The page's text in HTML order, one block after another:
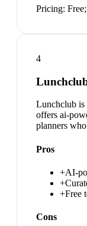
Pricing:
4
Lunchclub is
offers ai-
planners
Pros
+AI-
+
+Free
Cons